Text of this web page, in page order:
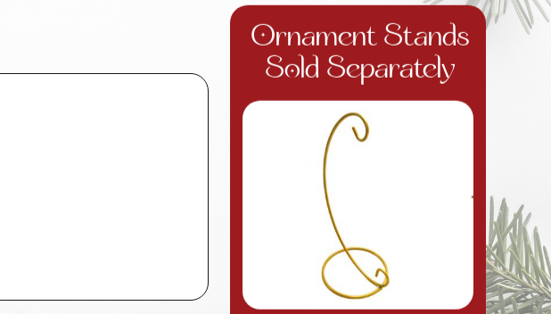
Ornament Stands
Sold Separately